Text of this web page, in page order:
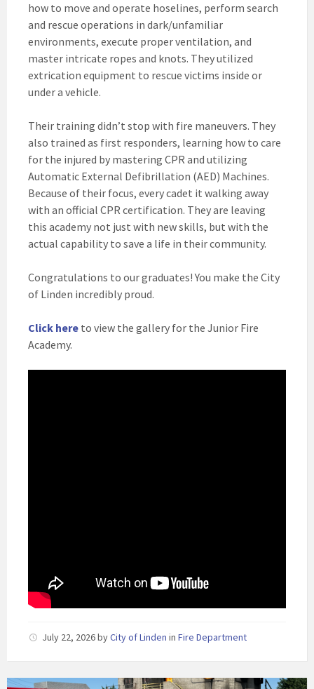
how to move and operate hoselines, perform search
and rescue operations in dark/unfamiliar
environments, execute proper ventilation, and
master intricate ropes and knots. They utilized
extrication equipment to rescue victims inside or
under a vehicle.
Their training didn’t stop with fire maneuvers. They
also trained as first responders, learning how to care
for the injured by mastering CPR and utilizing
Automatic External Defibrillation (AED) Machines.
Because of their focus, every cadet it walking away
with an official CPR certification. They are leaving
this academy not just with new skills, but with the
actual capability to save a life in their community.
Congratulations to our graduates! You make the City
of Linden incredibly proud.
Click here to view the gallery for the Junior Fire
Academy.
July 22, 2026byCity of Linden in Fire Department